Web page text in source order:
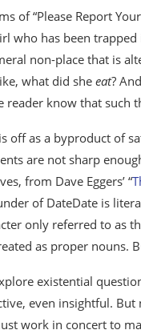
of “Please Report
who has been
non-place that is
what did sheeat?
know that such
off as a byproduct of
are not sharp
from Dave Eggers’ “
of DateDate is
only referred to as
as proper nouns.
existential
even insightful.
work in concert to